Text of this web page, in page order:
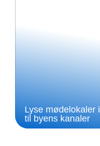
Lyse mødelokaler
til byens kanaler